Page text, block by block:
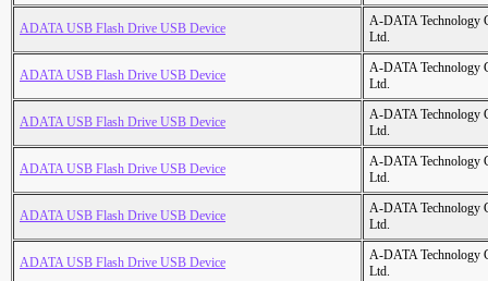
ADATA USB Flash Drive USB Device
A-DATA Technology
Ltd.
ADATA USB Flash Drive USB Device
A-DATA Technology
Ltd.
ADATA USB Flash Drive USB Device
A-DATA Technology
Ltd.
ADATA USB Flash Drive USB Device
A-DATA Technology
Ltd.
ADATA USB Flash Drive USB Device
A-DATA Technology
Ltd.
ADATA USB Flash Drive USB Device
A-DATA Technology
Ltd.